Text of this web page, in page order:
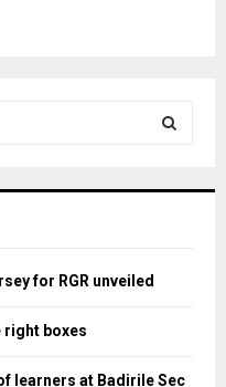
for RGR unveiled
right boxes
learners at Badirile Sec